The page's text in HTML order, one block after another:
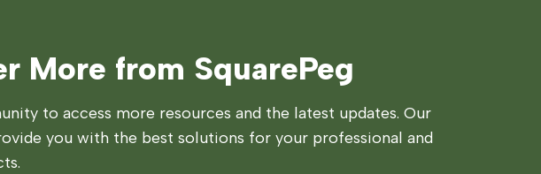
More from SquarePeg
to access more resources and the latest updates. Our
you with the best solutions for your professional and